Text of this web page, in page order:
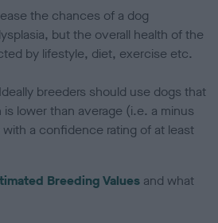
the chances of a dog
but the overall health of the
by lifestyle, diet, exercise etc.
Ideally breeders should use dogs that
lower than average (i.e. a minus
a confidence rating of at least
Breeding Values and what